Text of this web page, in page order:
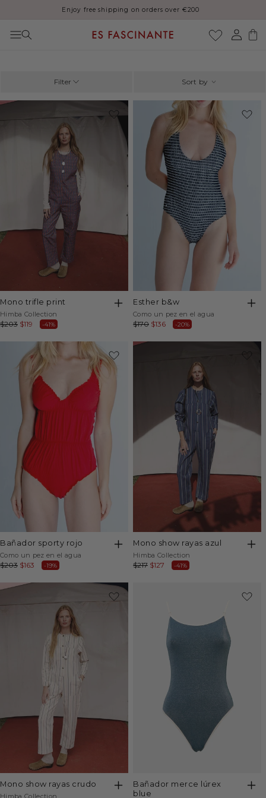
Skip to content
Thank you for your patience, orders may be delayed during August
Log
in
Cart
Filter Sort by
mono trifle print
Vendor:
Himba Collection
Regular
$203 Sale
$119 -41%
esther b&w
Vendor:
Como un pez en el agua
Regular
$170 Sale
$136 -20%
bañador sporty rojo
Vendor:
Como un pez en el agua
Regular
$203 Sale
$163 -19%
mono show rayas azul
Vendor:
Himba Collection
Regular
$217 Sale
$127 -41%
mono show rayas crudo
Vendor:
Himba Collection
bañador merce lúrex
blue